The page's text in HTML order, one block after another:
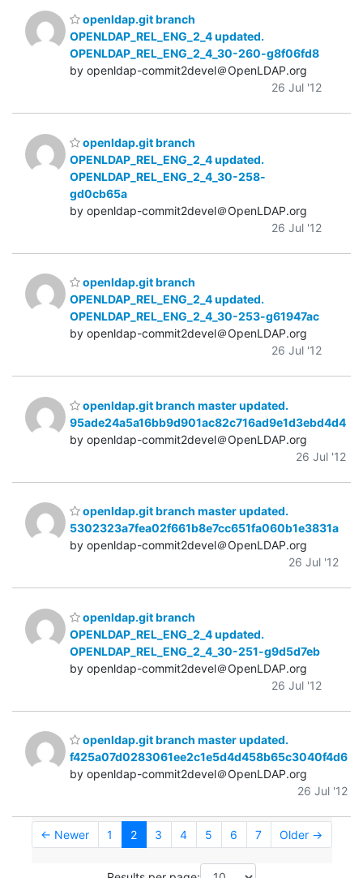
openldap.git branch
OPENLDAP_REL_ENG_2_4 updated.
OPENLDAP_REL_ENG_2_4_30-260-g8f06fd8
by openldap-commit2devel＠OpenLDAP.org
26 Jul '12
openldap.git branch
OPENLDAP_REL_ENG_2_4 updated.
OPENLDAP_REL_ENG_2_4_30-258-
gd0cb65a
by openldap-commit2devel＠OpenLDAP.org
26 Jul '12
openldap.git branch
OPENLDAP_REL_ENG_2_4 updated.
OPENLDAP_REL_ENG_2_4_30-253-g61947ac
by openldap-commit2devel＠OpenLDAP.org
26 Jul '12
openldap.git branch master updated.
95ade24a5a16bb9d901ac82c716ad9e1d3ebd4d4
by openldap-commit2devel＠OpenLDAP.org
26 Jul '12
openldap.git branch master updated.
5302323a7fea02f661b8e7cc651fa060b1e3831a
by openldap-commit2devel＠OpenLDAP.org
26 Jul '12
openldap.git branch
OPENLDAP_REL_ENG_2_4 updated.
OPENLDAP_REL_ENG_2_4_30-251-g9d5d7eb
by openldap-commit2devel＠OpenLDAP.org
26 Jul '12
openldap.git branch master updated.
f425a07d0283061ee2c1e5d4d458b65c3040f4d6
by openldap-commit2devel＠OpenLDAP.org
26 Jul '12
← Newer 1 2 3 4 5 6 7 Older →